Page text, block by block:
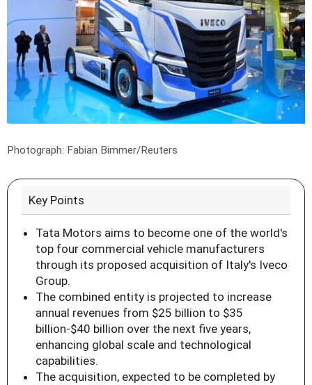
Photograph: Fabian Bimmer/Reuters
Key Points
Tata Motors aims to become one of the world's
top four commercial vehicle manufacturers
through its proposed acquisition of Italy's Iveco
Group.
The combined entity is projected to increase
annual revenues from $25 billion to $35
billion-$40 billion over the next five years,
enhancing global scale and technological
capabilities.
The acquisition, expected to be completed by